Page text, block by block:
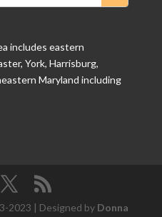
includes eastern
York, Harrisburg,
Maryland including
2023 | Designed by Donna